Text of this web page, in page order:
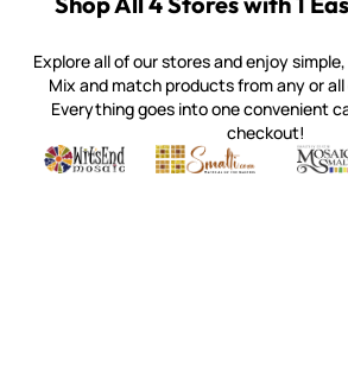
Explore all of our stores and enjoy
Mix and match products from any or
Everything goes into one convenient
checkout!
Witsend Mosaic
Quality mosaic materials & tools from
Smalti
Perdomo Mexican